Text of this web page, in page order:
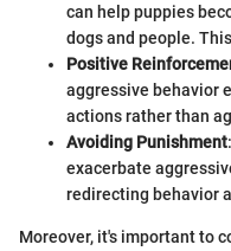
can help puppies
dogs and people.
Positive
aggressive behavior
actions rather than
Avoiding Punishment
exacerbate
redirecting behavior
Moreover, it's important to